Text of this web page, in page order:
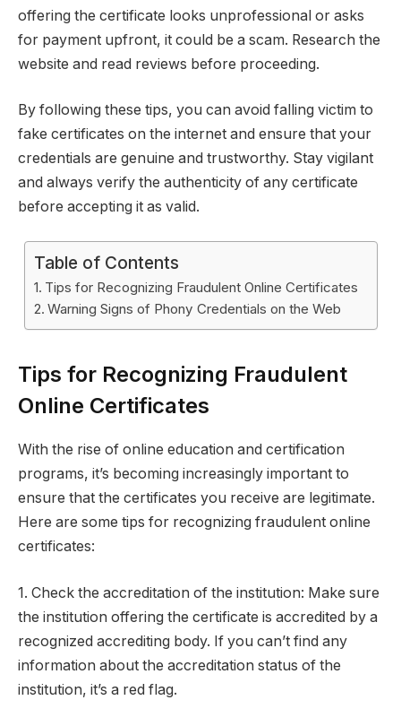
offering the certificate looks unprofessional or asks
for payment upfront, it could be a scam. Research the
website and read reviews before proceeding.
By following these tips, you can avoid falling victim to
fake certificates on the internet and ensure that your
credentials are genuine and trustworthy. Stay vigilant
and always verify the authenticity of any certificate
before accepting it as valid.
Table of Contents
Tips for Recognizing Fraudulent Online Certificates
Warning Signs of Phony Credentials on the Web
Tips for Recognizing Fraudulent
Online Certificates
With the rise of online education and certification
programs, it’s becoming increasingly important to
ensure that the certificates you receive are legitimate.
Here are some tips for recognizing fraudulent online
certificates:
1. Check the accreditation of the institution: Make sure
the institution offering the certificate is accredited by a
recognized accrediting body. If you can’t find any
information about the accreditation status of the
institution, it’s a red flag.